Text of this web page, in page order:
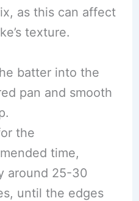
as this can affect
texture.
batter into the
pan and smooth
the
time,
around 25-30
until the edges